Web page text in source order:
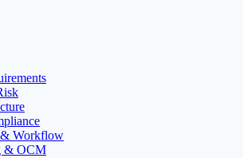
Workflow
& OCM